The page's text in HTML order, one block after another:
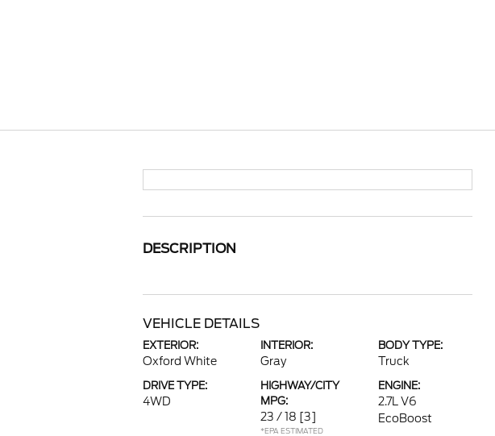
DESCRIPTION
VEHICLE DETAILS
EXTERIOR:
Oxford White
INTERIOR:
Gray
BODY TYPE:
Truck
DRIVE TYPE:
4WD
HIGHWAY/CITY
MPG:
23 / 18 [3]
*EPA ESTIMATED
ENGINE:
2.7L V6
EcoBoost